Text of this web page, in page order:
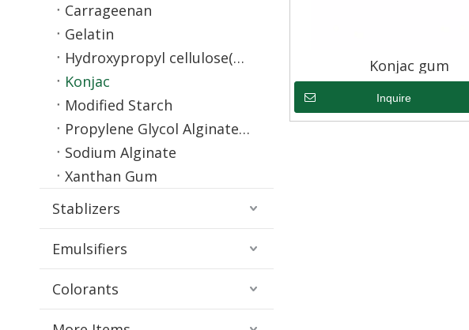
Carrageenan
Gelatin
Hydroxypropyl cellulose(HPC)
Konjac
Modified Starch
Propylene Glycol Alginate(PGA)
Sodium Alginate
Xanthan Gum
Stablizers
Emulsifiers
Colorants
Konjac gum
Inquire